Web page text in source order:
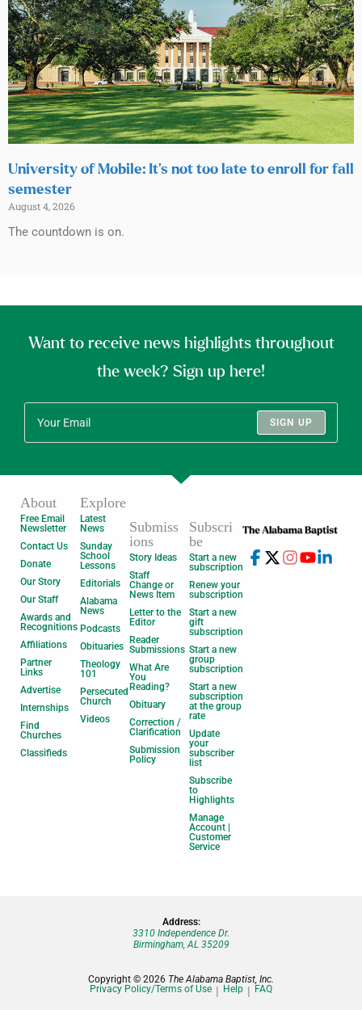
University of Mobile: It’s not too late to enroll for fall
semester
August 4, 2026
The countdown is on.
Want to receive news highlights throughout
the week? Sign up here!
SIGN UP
About
Free Email
Newsletter
Contact Us
Donate
Our Story
Our Staff
Awards and
Recognitions
Affiliations
Partner
Links
Advertise
Internships
Find
Churches
Classifieds
Explore
Latest
News
Sunday
School
Lessons
Editorials
Alabama
News
Podcasts
Obituaries
Theology
101
Persecuted
Church
Videos
Submiss
ions
Story Ideas
Staff
Change or
News Item
Letter to the
Editor
Reader
Submissions
What Are
You
Reading?
Obituary
Correction /
Clarification
Submission
Policy
Subscri
be
Start a new
subscription
Renew your
subscription
Start a new
gift
subscription
Start a new
group
subscription
Start a new
subscription
at the group
rate
Update
your
subscriber
list
Subscribe
to
Highlights
Manage
Account |
Customer
Service
Address:
3310 Independence Dr.
Birmingham, AL 35209
Copyright © 2026 The Alabama Baptist, Inc.
Privacy Policy/Terms of Use
Help FAQ